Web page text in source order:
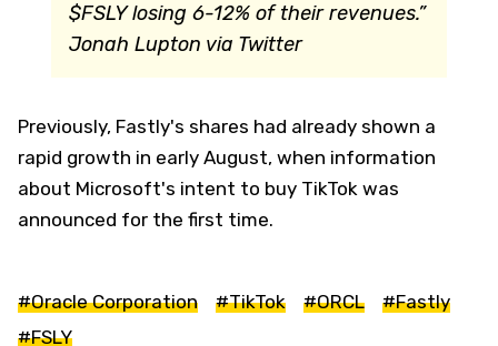
$FSLY losing 6-12% of their revenues.”
Jonah Lupton via Twitter
Previously, Fastly's shares had already shown a
rapid growth in early August, when information
about Microsoft's intent to buy TikTok was
announced for the first time.
#Oracle Corporation #TikTok #ORCL
#Fastly
#FSLY